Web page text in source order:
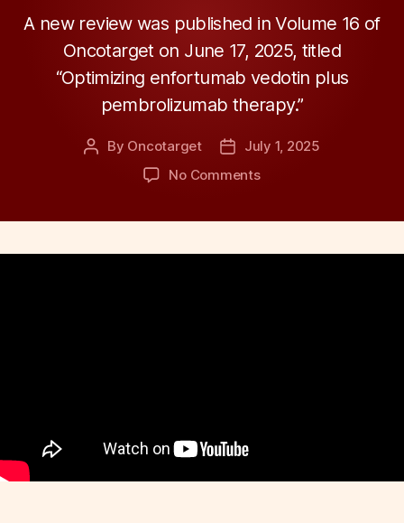
A new review was published in Volume 16 of
Oncotarget on June 17, 2025, titled
“Optimizing enfortumab vedotin plus
pembrolizumab therapy.”
Post
By Oncotarget
PostJuly 1, 2025
No Commentson
Redefines